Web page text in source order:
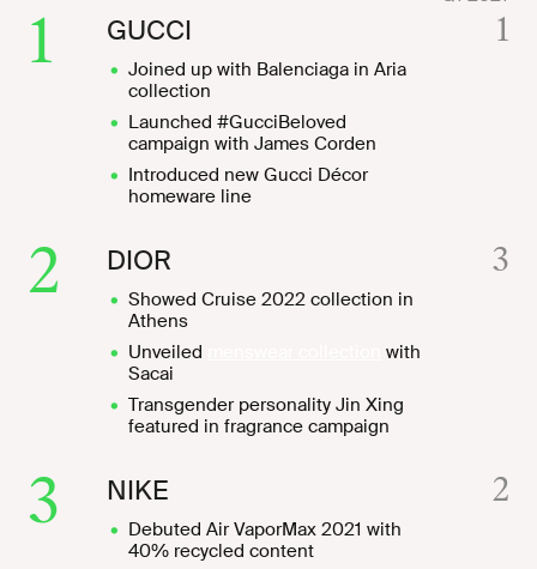
1 GUCCI
Joined up with Balenciaga in Aria
collection
Launched #GucciBeloved
campaign with James Corden
Introduced new Gucci Décor
homeware line
1
2 DIOR
Showed Cruise 2022 collection in
Athens
Unveiled
with
Sacai
Transgender personality Jin Xing
featured in fragrance campaign
3
3 NIKE
Debuted Air VaporMax 2021 with
40% recycled content
2